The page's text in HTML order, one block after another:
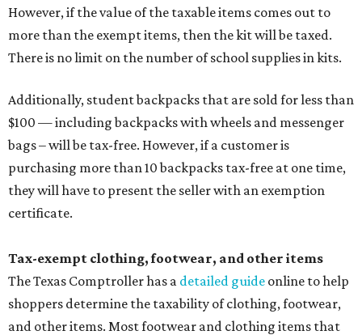
However, if the value of the taxable items comes out to
more than the exempt items, then the kit will be taxed.
There is no limit on the number of school supplies in kits.
Additionally, student backpacks that are sold for less than
$100 — including backpacks with wheels and messenger
bags – will be tax-free. However, if a customer is
purchasing more than 10 backpacks tax-free at one time,
they will have to present the seller with an exemption
certificate.
Tax-exempt clothing, footwear, and other items
The Texas Comptroller has a detailed guide online to help
shoppers determine the taxability of clothing, footwear,
and other items. Most footwear and clothing items that